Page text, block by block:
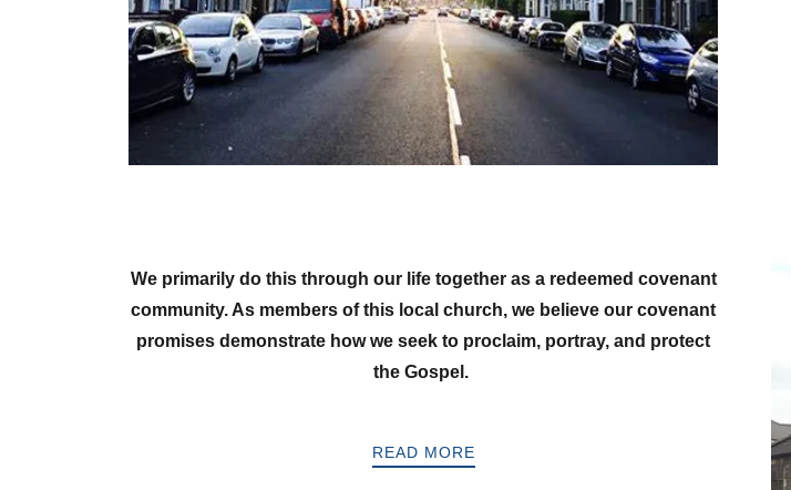
We primarily do this through our life together as a redeemed covenant
community. As members of this local church, we believe our covenant
promises demonstrate how we seek to proclaim, portray, and protect
the Gospel.
READ MORE